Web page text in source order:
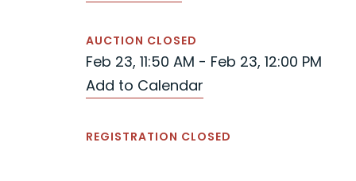
AUCTION CLOSED
Feb 23, 11:50 AM - Feb 23, 12:00 PM
Add to Calendar
REGISTRATION CLOSED